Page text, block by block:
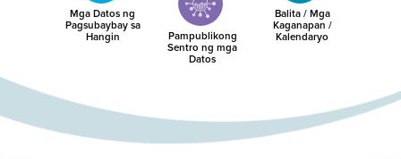
Mga Datos ng
Pagsubaybay sa
Hangin
Pampublikong
Sentro ng mga
Datos
Balita / Mga
Kaganapan /
Kalendaryo